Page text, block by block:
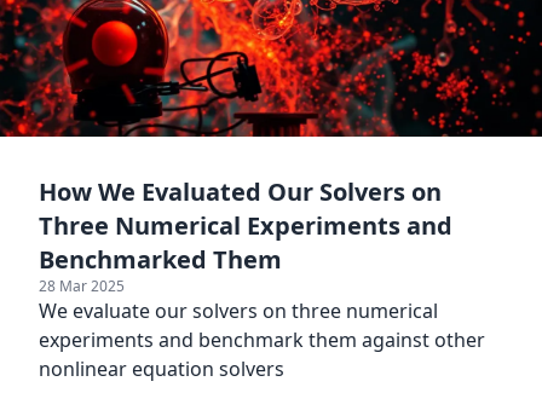
How We Evaluated Our Solvers on
Three Numerical Experiments and
Benchmarked Them
28 Mar 2025
We evaluate our solvers on three numerical
experiments and benchmark them against other
nonlinear equation solvers